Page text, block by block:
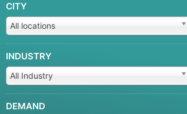
CITY
All locations
INDUSTRY
All Industry
DEMAND